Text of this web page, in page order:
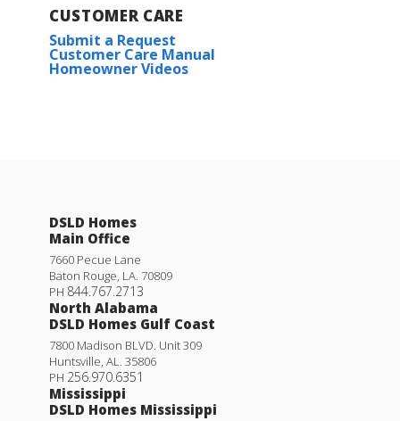
CUSTOMER CARE
Submit a Request
Customer Care Manual
Homeowner Videos
DSLD Homes
Main Office
7660 Pecue Lane
Baton Rouge LA 70809
PH 844.767.2713
North Alabama
DSLD Homes Gulf Coast
7800 Madison BLVD. Unit 309
Huntsville AL
35806
PH 256.970.6351
Mississippi
DSLD Homes Mississippi